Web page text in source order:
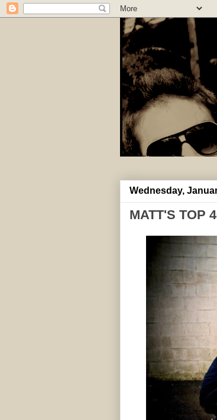
Wednesday,
MATT'S TOP